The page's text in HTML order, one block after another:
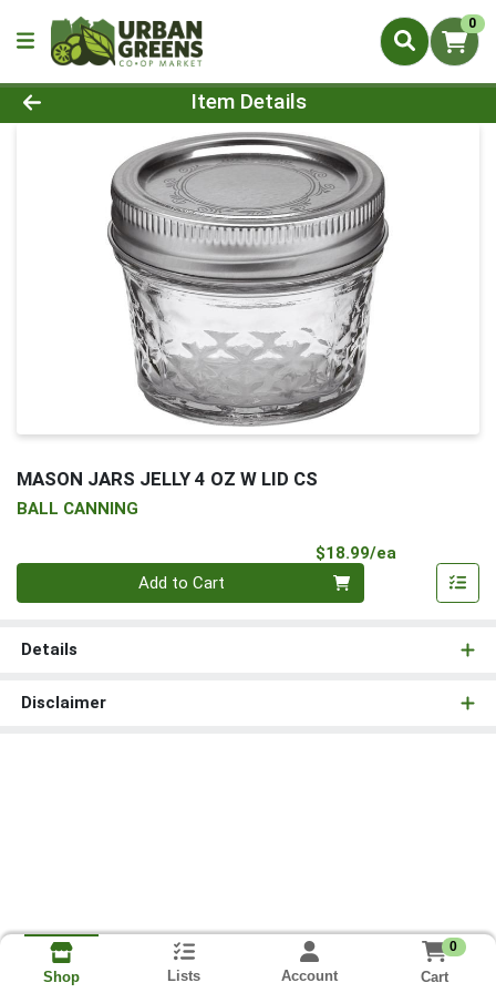
0
Product Details Page
Item Details
MASON JARS JELLY 4 OZ W LID CS
BALL CANNING
$18.99/ea
Add to Cart
Details
Disclaimer
Shop Lists Account
0
Cart